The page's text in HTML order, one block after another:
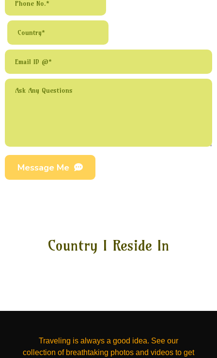
Message Me
Country I Reside In
Traveling is always a good idea. See our
collection of breathtaking photos and videos to get